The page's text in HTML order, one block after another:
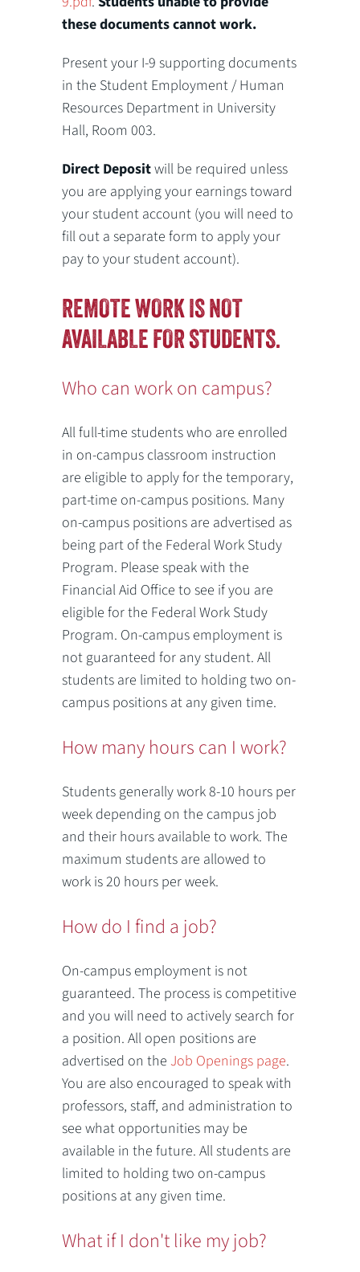
these documents cannot work.
Present your I-9 supporting documents
in the Student Employment / Human
Resources Department in University
Hall, Room 003.
Direct Depositwill be required unless
you are applying your earnings toward
your student account (you will need to
fill out a separate form to apply your
pay to your student account).
REMOTE WORK IS NOT
AVAILABLE FOR STUDENTS.
Who can work on campus?
All full-time students who are enrolled
in on-campus classroom instruction
are eligible to apply for the temporary,
part-time on-campus positions. Many
on-campus positions are advertised as
being part of the Federal Work Study
Program. Please speak with the
Financial Aid Office to see if you are
eligible for the Federal Work Study
Program. On-campus employment is
not guaranteed for any student. All
students are limited to holding two on-
campus positions at any given time.
How many hours can I work?
Students generally work 8-10 hours per
week depending on the campus job
and their hours available to work. The
maximum students are allowed to
work is 20 hours per week.
How do I find a job?
On-campus employment is not
guaranteed. The process is competitive
and you will need to actively search for
a position. All open positions are
advertised on the Job Openings page.
You are also encouraged to speak with
professors, staff, and administration to
see what opportunities may be
available in the future. All students are
limited to holding two on-campus
positions at any given time.
What if I don't like my job?